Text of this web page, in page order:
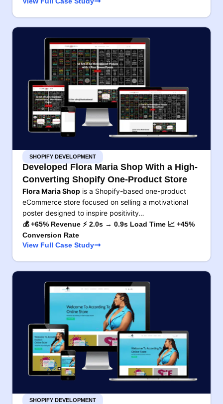
SHOPIFY DEVELOPMENT
Developed Flora Maria Shop With a High-
Converting Shopify One-Product Store
Flora Maria Shop is a Shopify-based one-product
eCommerce store focused on selling a motivational
poster designed to inspire positivity…
💰 +65% Revenue ⚡ 2.0s → 0.9s Load Time 📈 +45%
Conversion Rate
View Full Case Study
SHOPIFY DEVELOPMENT